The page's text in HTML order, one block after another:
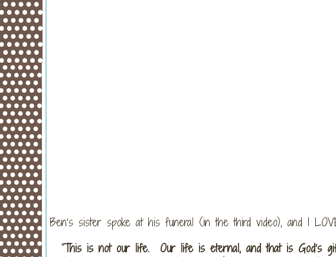
Ben’s sister spoke at his funeral (in the third video), and I
“This is not our life. Our life is eternal, and that is God’s